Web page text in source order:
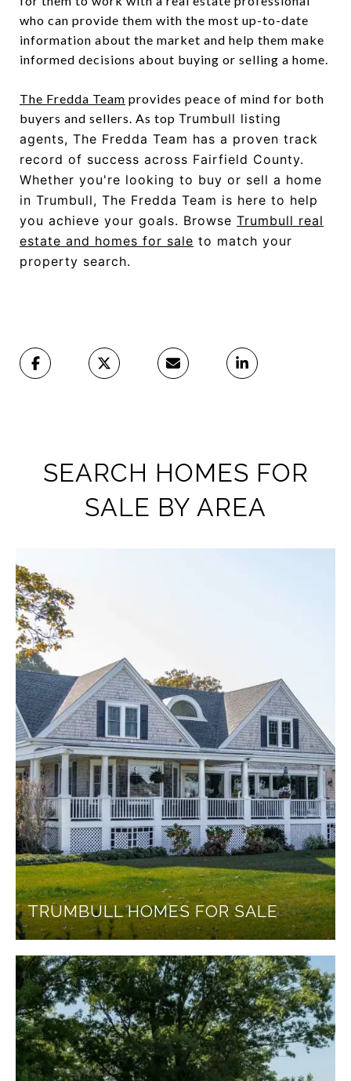
who can provide them with the most up-to-date
information about the market and help them make
informed decisions about buying or selling a home.
The Fredda Team provides peace of mind for both
buyers and sellers. As top Trumbull listing
agents, The Fredda Team has a proven track
record of success across Fairfield County.
Whether you're looking to buy or sell a home
in Trumbull, The Fredda Team is here to help
you achieve your goals. Browse Trumbull real
estate and homes for sale to match your
property search.
SEARCH HOMES FOR
SALE BY AREA
TRUMBULL HOMES FOR SALE